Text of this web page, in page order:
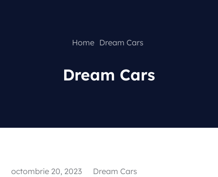
Home Dream Cars
Dream Cars
octombrie 20, 2023 Dream Cars